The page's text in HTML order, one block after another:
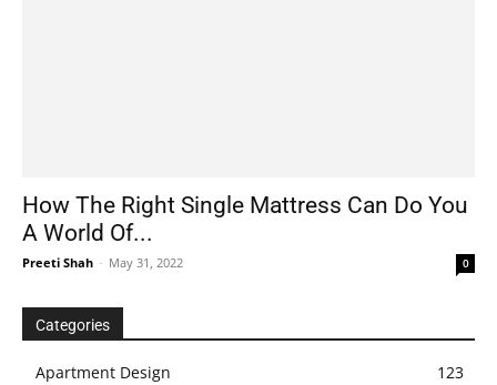
How The Right Single Mattress Can Do You
A World Of...
Preeti Shah - May 31, 2022 0
Categories
Apartment Design
123